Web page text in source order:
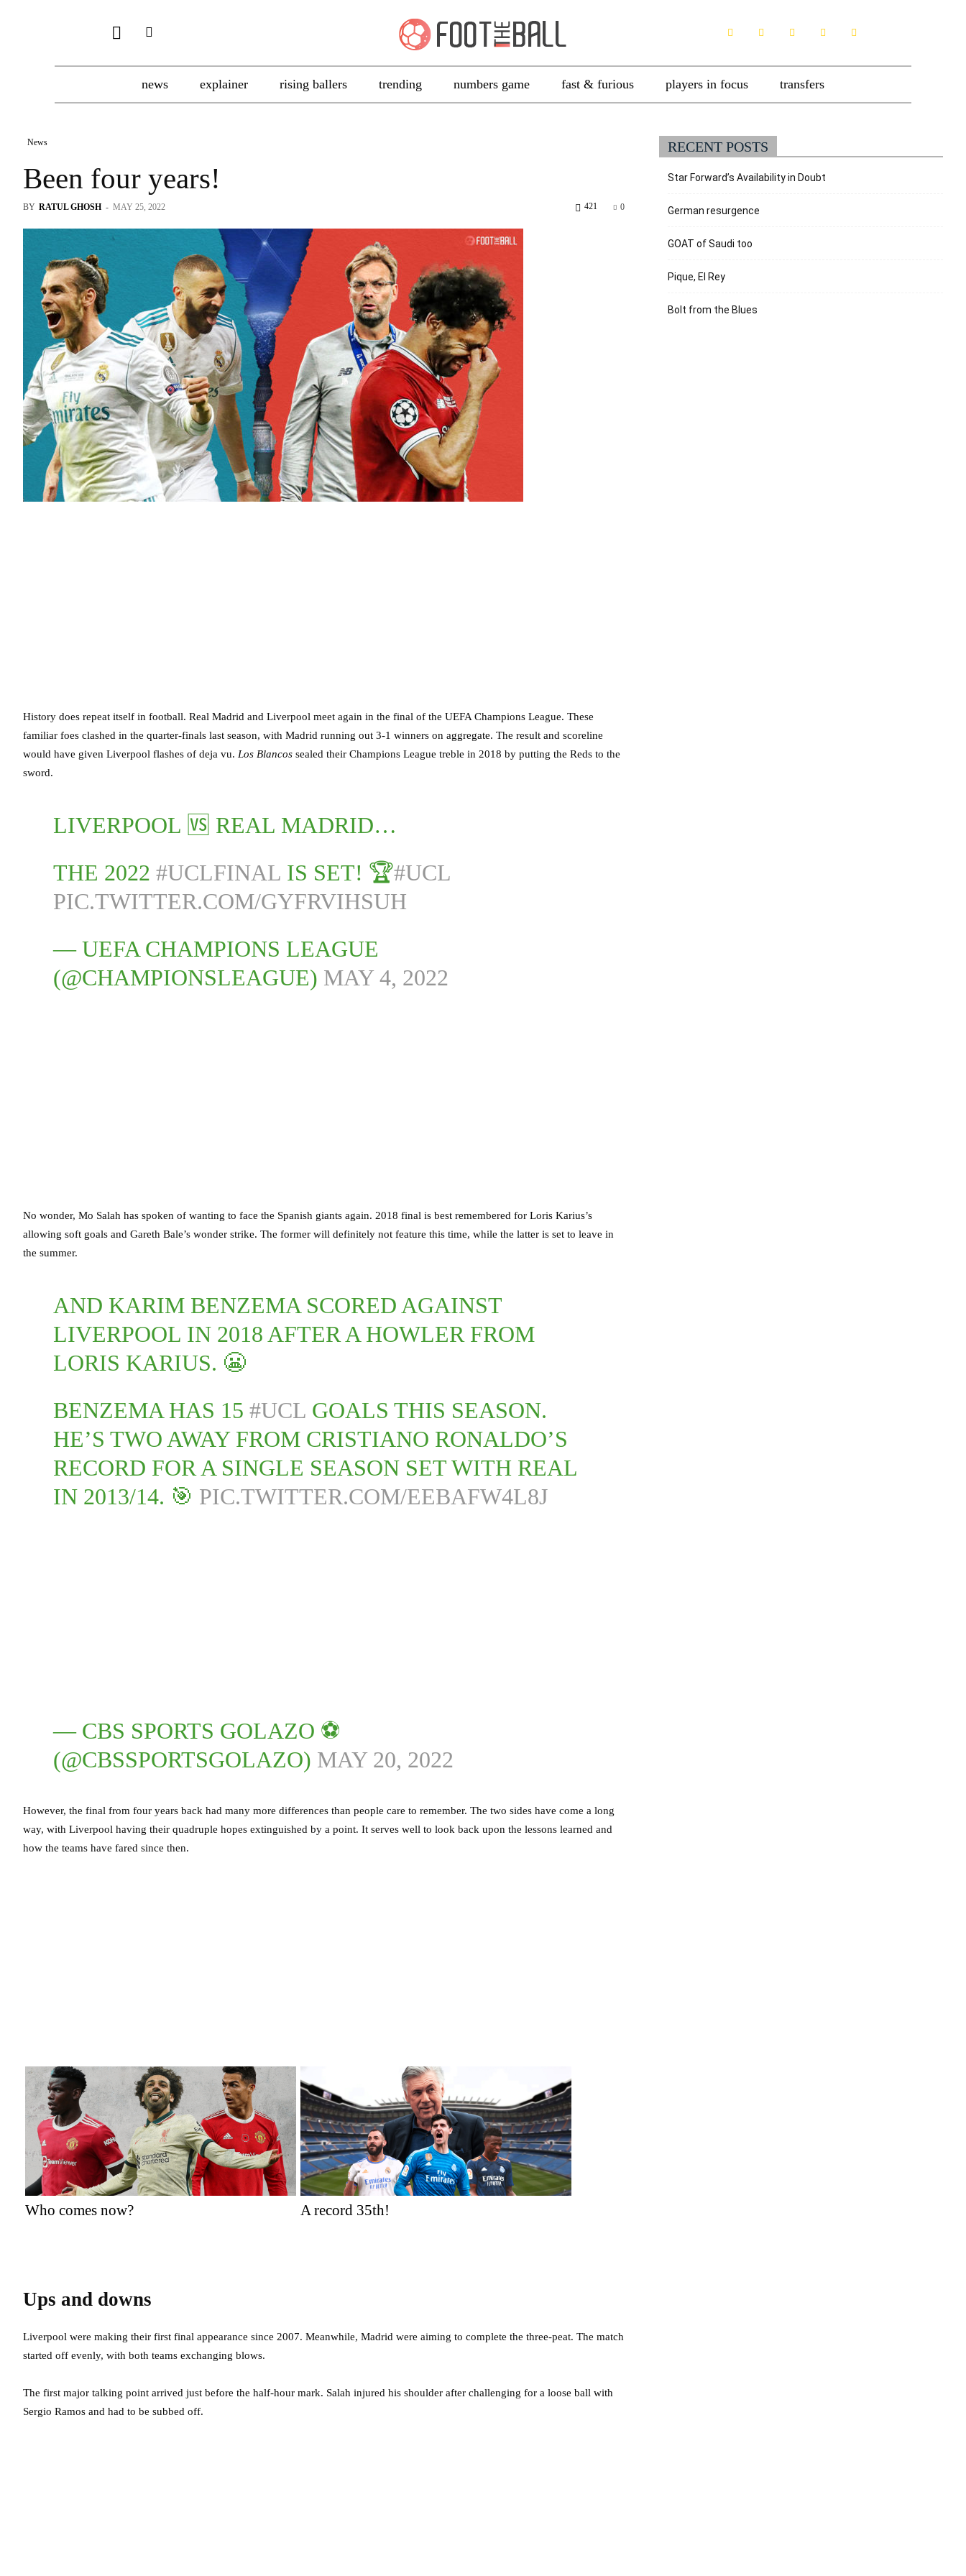
news explainer rising ballers trending numbers game fast & furious players in focus transfers
News
Been four years!
BY RATUL GHOSH - MAY 25, 2022 0
421
History does repeat itself in football. Real Madrid and Liverpool meet again in the final of the UEFA Champions League. These
familiar foes clashed in the quarter-finals last season, with Madrid running out 3-1 winners on aggregate. The result and scoreline
would have given Liverpool flashes of deja vu. Los Blancos sealed their Champions League treble in 2018 by putting the Reds to the
sword.
LIVERPOOL 🆚 REAL MADRID…
THE 2022 #UCLFINAL IS SET! 🏆#UCL
PIC.TWITTER.COM/GYFRVIHSUH
— UEFA CHAMPIONS LEAGUE
(@CHAMPIONSLEAGUE) MAY 4, 2022
No wonder, Mo Salah has spoken of wanting to face the Spanish giants again. 2018 final is best remembered for Loris Karius’s
allowing soft goals and Gareth Bale’s wonder strike. The former will definitely not feature this time, while the latter is set to leave in
the summer.
AND KARIM BENZEMA SCORED AGAINST
LIVERPOOL IN 2018 AFTER A HOWLER FROM
LORIS KARIUS. 😬
BENZEMA HAS 15 #UCL GOALS THIS SEASON.
HE’S TWO AWAY FROM CRISTIANO RONALDO’S
RECORD FOR A SINGLE SEASON SET WITH REAL
IN 2013/14. 🎯 PIC.TWITTER.COM/EEBAFW4L8J
— CBS SPORTS GOLAZO ⚽️
(@CBSSPORTSGOLAZO) MAY 20, 2022
However, the final from four years back had many more differences than people care to remember. The two sides have come a long
way, with Liverpool having their quadruple hopes extinguished by a point. It serves well to look back upon the lessons learned and
how the teams have fared since then.
Who comes now? A record 35th!
Ups and downs
Liverpool were making their first final appearance since 2007. Meanwhile, Madrid were aiming to complete the three-peat. The match
started off evenly, with both teams exchanging blows.
The first major talking point arrived just before the half-hour mark. Salah injured his shoulder after challenging for a loose ball with
Sergio Ramos and had to be subbed off.
RECENT POSTS
Star Forward’s Availability in Doubt
German resurgence
GOAT of Saudi too
Pique, El Rey
Bolt from the Blues